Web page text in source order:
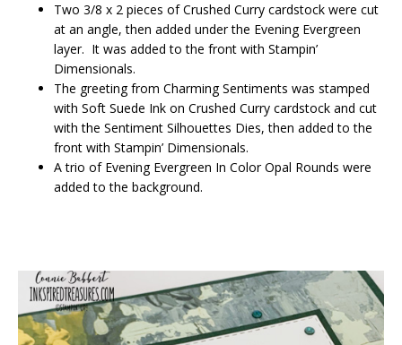
Two 3/8 x 2 pieces of Crushed Curry cardstock were cut
at an angle, then added under the Evening Evergreen
layer. It was added to the front with Stampin’
Dimensionals.
The greeting from Charming Sentiments was stamped
with Soft Suede Ink on Crushed Curry cardstock and cut
with the Sentiment Silhouettes Dies, then added to the
front with Stampin’ Dimensionals.
A trio of Evening Evergreen In Color Opal Rounds were
added to the background.